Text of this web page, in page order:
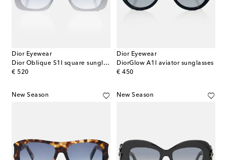
Dior Eyewear
Dior Oblique S1I square sunglasses
€ 520
original price
Dior Eyewear
DiorGlow A1I aviator sunglasses
€ 450
original price
New Season New Season